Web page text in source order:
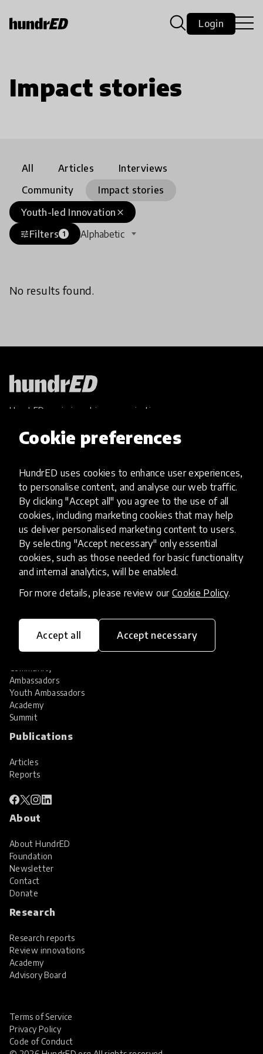
Cookie preferences
HundrED uses cookies to enhance user experiences,
to personalise content, and analyse our web traffic.
By clicking "Accept all" you agree to the use of all
cookies, including marketing cookies that may help
us deliver personalised marketing content to users.
By selecting "Accept necessary" only essential
cookies, such as those needed for basic functionality
and internal analytics, will be enabled.
For more details, please review our Cookie Policy.
Accept all Accept necessary
Login
Impact stories
All Articles
Interviews
Community
Impact stories
close
Youth-led Innovation
tuneFilters 1 Alphabetic
No results found.
HundrED, a mission-driven organisation,
and scalable innovations
Explore Innovations
Global Collections
Spotlight collections
Hall of Fame
Share your innovation
Review innovations
Services
Identification of innovations
Innovation research
Community
Ambassadors
Youth Ambassadors
Academy
Summit
Publications
Articles
Reports
About
About HundrED
Foundation
Newsletter
Contact
Donate
Research
Research reports
Review innovations
Academy
Advisory Board
Terms of Service
Privacy Policy
Code of Conduct